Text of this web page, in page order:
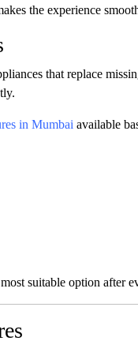
the experience
that replace
in Mumbai available
suitable option after